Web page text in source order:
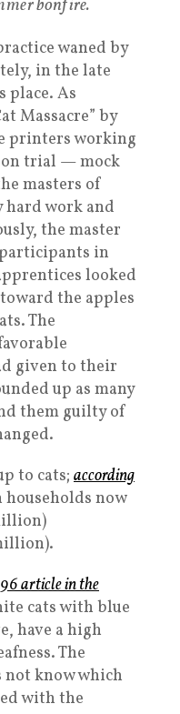
bonfire.
waned by
in the late
place. As
Massacre” by
printers working
on trial — mock
masters of
work and
the master
in
looked
the apples
The
given to their
up as many
them guilty of
to cats;according
households now
article in the
cats with blue
have a high
The
know which
with the